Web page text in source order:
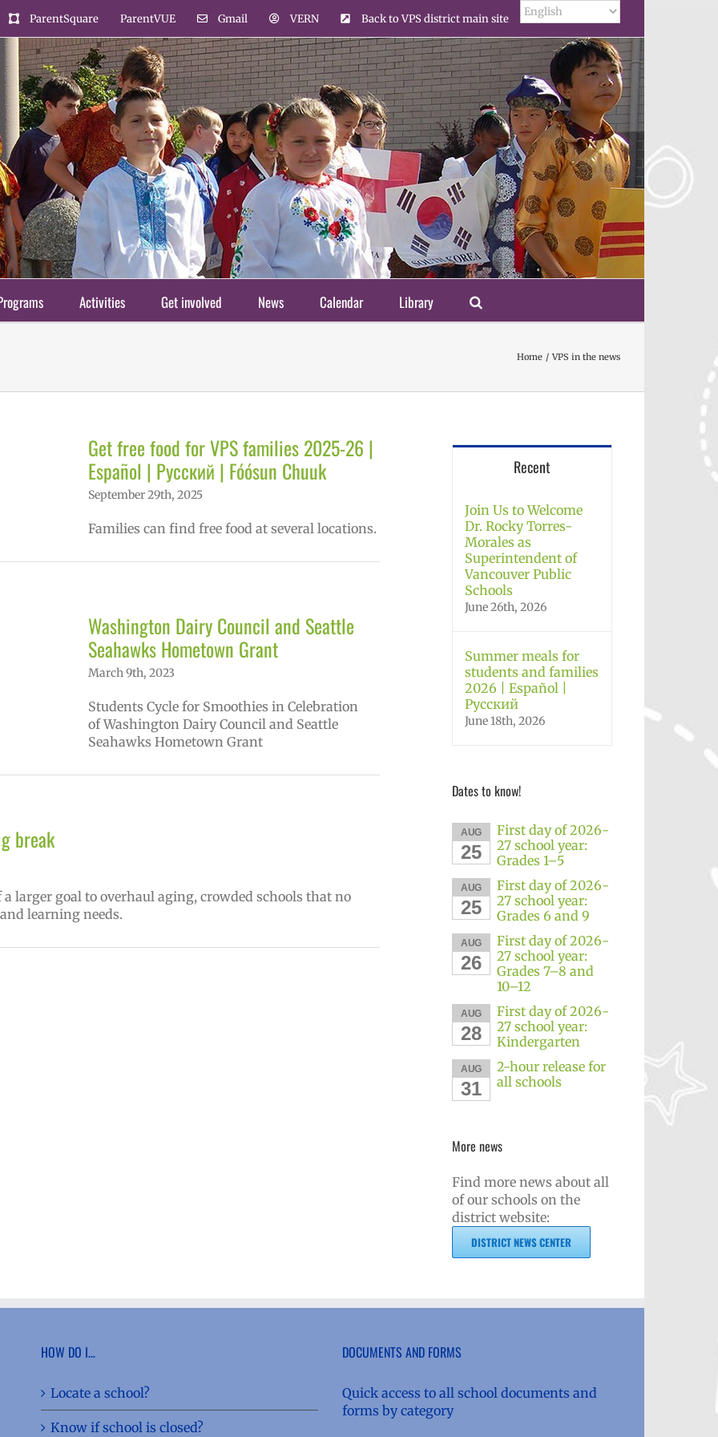
ParentSquare ParentVUE Gmail VERN Back to VPS district main site
Activities Get involved News Calendar Library
Home VPS in the news
Get free food for VPS families 2025-26 |
Español | Русский | Fóósun Chuuk
September 29th, 2025
Families can find free food at several locations.
Washington Dairy Council and Seattle
Seahawks Hometown Grant
March 9th, 2023
Students Cycle for Smoothies in Celebration
of Washington Dairy Council and Seattle
Seahawks Hometown Grant
break
a larger goal to overhaul aging, crowded schools that no
learning needs.
Recent
Join Us to Welcome
Dr. Rocky Torres-
Morales as
Superintendent of
Vancouver Public
Schools
June 26th, 2026
Summer meals for
students and families
2026 | Español |
Русский
June 18th, 2026
Dates to know!
AUG
25
First day of 2026-
27 school year:
Grades 1–5
AUG
25
First day of 2026-
27 school year:
Grades 6 and 9
AUG
26
First day of 2026-
27 school year:
Grades 7–8 and
10–12
AUG
28
First day of 2026-
27 school year:
Kindergarten
AUG
31
2-hour release for
all schools
More news
Find more news about all
of our schools on the
district website:
DISTRICT NEWS CENTER
HOW DO I…
Locate a school?
Know if school is closed?
DOCUMENTS AND FORMS
Quick access to all school documents and
forms by category